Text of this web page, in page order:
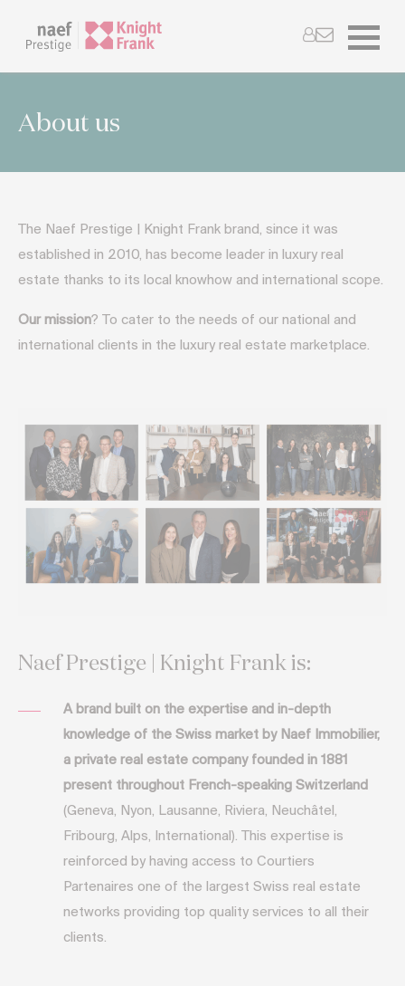
About us
The Naef Prestige | Knight Frank brand, since it was
established in 2010, has become leader in luxury real
estate thanks to its local knowhow and international scope.
Our mission? To cater to the needs of our national and
international clients in the luxury real estate marketplace.
Naef Prestige | Knight Frank is:
A brand built on the expertise and in-depth
knowledge of the Swiss market by Naef Immobilier,
a private real estate company founded in 1881
present throughout French-speaking Switzerland
(Geneva, Nyon, Lausanne, Riviera, Neuchâtel,
Fribourg, Alps, International). This expertise is
reinforced by having access to Courtiers
Partenaires one of the largest Swiss real estate
networks providing top quality services to all their
clients.